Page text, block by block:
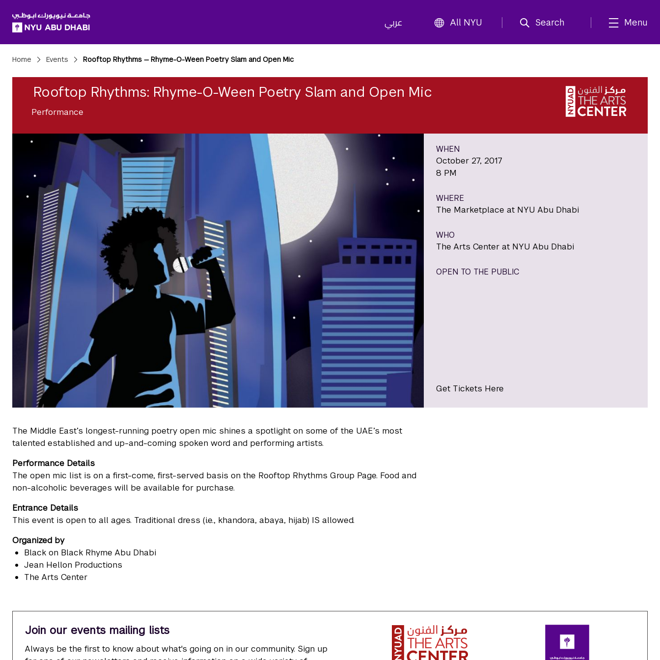
عربي All NYU Search Menu
Breadcrumbs
Home Events Rooftop Rhythms — Rhyme-O-Ween Poetry Slam and Open Mic
Rooftop Rhythms: Rhyme-O-Ween Poetry Slam and Open Mic
Performance
WHEN
October 27, 2017
8 PM
WHERE
The Marketplace at NYU Abu Dhabi
WHO
The Arts Center at NYU Abu Dhabi
OPEN TO THE PUBLIC
Get Tickets Here
The Middle East’s longest-running poetry open mic shines a spotlight on some of the UAE’s most
talented established and up-and-coming spoken word and performing artists.
Performance Details
The open mic list is on a first-come, first-served basis on the Rooftop Rhythms Group Page. Food and
non-alcoholic beverages will be available for purchase.
Entrance Details
This event is open to all ages. Traditional dress (i.e., khandora, abaya, hijab) IS allowed.
Organized by
Black on Black Rhyme Abu Dhabi
Jean Hellon Productions
The Arts Center
Join our events mailing lists
Always be the first to know about what's going on in our community. Sign up